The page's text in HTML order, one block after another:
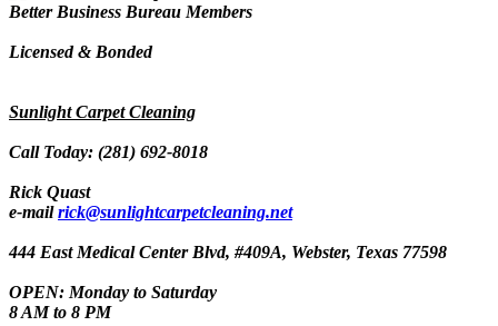
Better Business Bureau Members
Licensed & Bonded
Sunlight Carpet Cleaning
Call Today: (281) 692-8018
Rick Quast
e-mailrick@sunlightcarpetcleaning.net
444 East Medical Center Blvd, #409A, Webster, Texas 77598
OPEN: Monday to Saturday
8 AM to 8 PM